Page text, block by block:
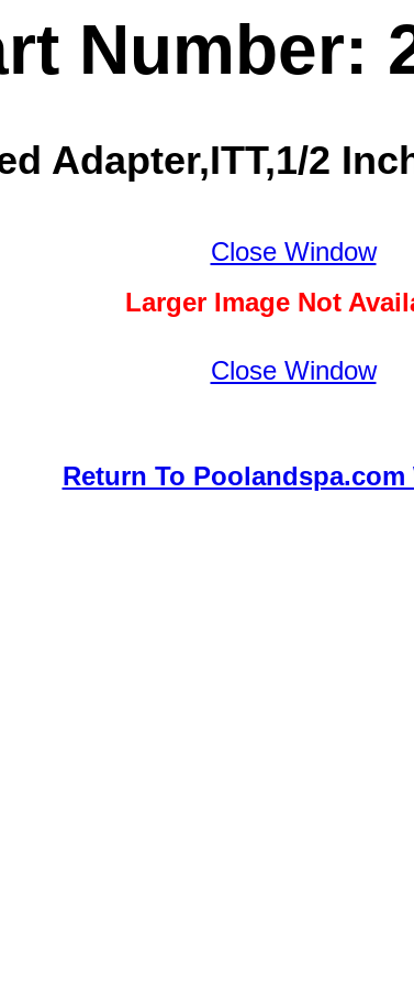
Number:
Adapter,ITT,1/2
Close Window
Larger Image Not
Close Window
Return To Poolandspa.com